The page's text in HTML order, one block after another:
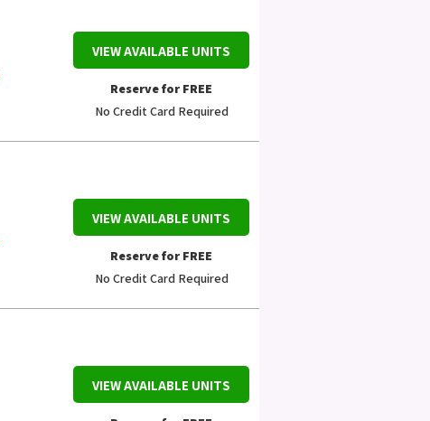
VIEW AVAILABLE UNITS
Reserve for FREE
No Credit Card Required
VIEW AVAILABLE UNITS
Reserve for FREE
No Credit Card Required
VIEW AVAILABLE UNITS